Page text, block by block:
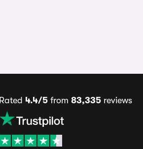
Rated 4.4/5from 83,335reviews